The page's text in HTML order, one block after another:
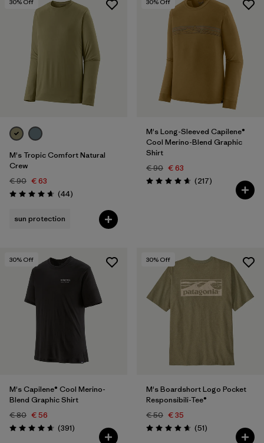
30% Off
M's Tropic Comfort Natural
Crew
€ 90 € 63
Rating: 4.7 / 5 (44Reviews
)
sun protection
30% Off
M's Long-Sleeved Capilene®
Cool Merino-Blend Graphic
Shirt
€ 90 € 63
Rating: 4.7 / 5 (217Reviews
)
30% Off
M's Capilene® Cool Merino-
Blend Graphic Shirt
€ 80 € 56
Rating: 4.7 / 5 (391Reviews
)
30% Off
M's Boardshort Logo Pocket
Responsibili-Tee®
€ 50 € 35
Rating: 4.6 / 5 (51Reviews
)